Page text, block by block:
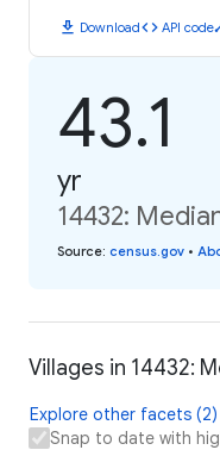
download Downloadcode API code
43.1
yr
14432:
Source: census.gov •
Villages in 14432:
Explore other facets (2)
Snap to date with